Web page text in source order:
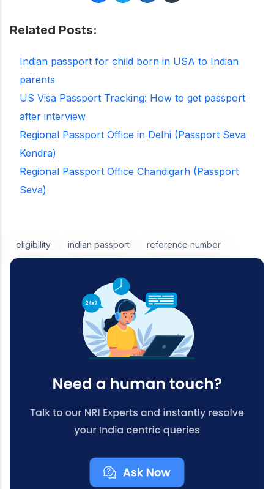
Related Posts:
Indian passport for child born in USA to Indian
parents
US Visa Passport Tracking: How to get passport
after interview
Regional Passport Office in Delhi (Passport Seva
Kendra)
Regional Passport Office Chandigarh (Passport
Seva)
eligibility indian passport reference number